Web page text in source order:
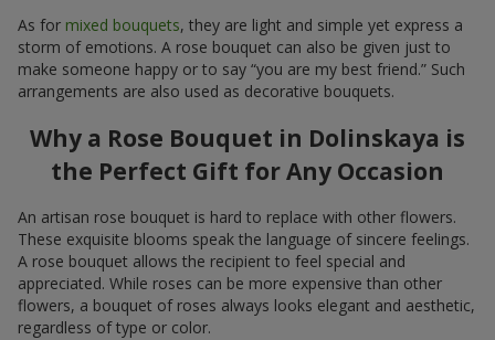
As for mixed bouquets, they are light and simple yet express a
storm of emotions. A rose bouquet can also be given just to
make someone happy or to say “you are my best friend.” Such
arrangements are also used as decorative bouquets.
Why a Rose Bouquet in Dolinskaya is
the Perfect Gift for Any Occasion
An artisan rose bouquet is hard to replace with other flowers.
These exquisite blooms speak the language of sincere feelings.
A rose bouquet allows the recipient to feel special and
appreciated. While roses can be more expensive than other
flowers, a bouquet of roses always looks elegant and aesthetic,
regardless of type or color.